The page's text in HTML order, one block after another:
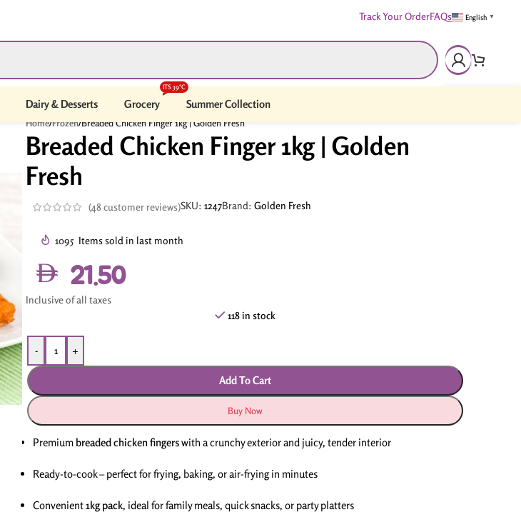
Track Your OrderFAQs English ▼
Dairy & Desserts Grocery Summer Collection
ITS 39°C
Home/Frozen/Breaded Chicken Finger 1kg | Golden Fresh
Breaded Chicken Finger 1kg | Golden
Fresh
(48customer reviews)SKU: 1247Brand: Golden Fresh
1095 Items sold in last month
21.50
Inclusive of all taxes
118 in stock
- +
Add To Cart
Buy Now
Premium breaded chicken fingerswith a crunchy exterior and juicy, tender interior
Ready-to-cook – perfect for frying, baking, or air-frying in minutes
Convenient1kg pack, ideal for family meals, quick snacks, or party platters